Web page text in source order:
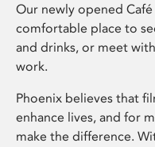
Our newly opened
comfortable place to
and drinks, or meet
work.
Phoenix believes that
enhance lives, and for
make the difference.